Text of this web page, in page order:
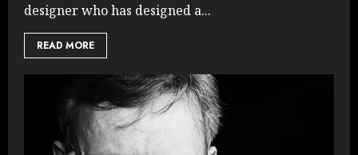
designer who has designed a...
READ MORE